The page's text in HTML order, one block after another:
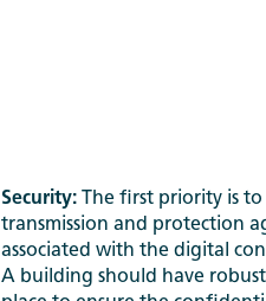
Security:
The first priority is
transmission and protection
associated with the digital
A building should have